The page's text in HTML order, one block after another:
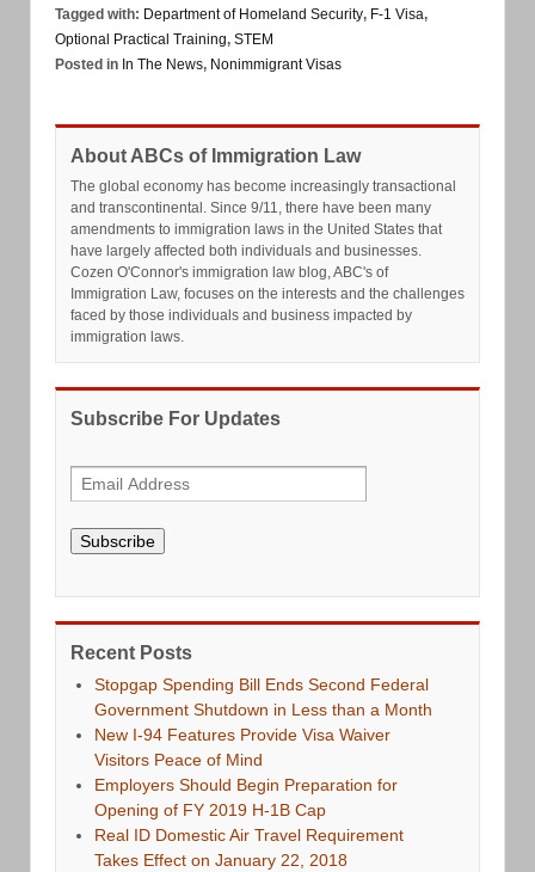
Tagged with: Department of Homeland Security, F-1 Visa,
Optional Practical Training, STEM
Posted in In The News, Nonimmigrant Visas
About ABCs of Immigration Law
The global economy has become increasingly transactional
and transcontinental. Since 9/11, there have been many
amendments to immigration laws in the United States that
have largely affected both individuals and businesses.
Cozen O'Connor's immigration law blog, ABC's of
Immigration Law, focuses on the interests and the challenges
faced by those individuals and business impacted by
immigration laws.
Subscribe For Updates
Subscribe
Recent Posts
Stopgap Spending Bill Ends Second Federal
Government Shutdown in Less than a Month
New I-94 Features Provide Visa Waiver
Visitors Peace of Mind
Employers Should Begin Preparation for
Opening of FY 2019 H-1B Cap
Real ID Domestic Air Travel Requirement
Takes Effect on January 22, 2018